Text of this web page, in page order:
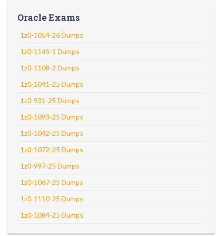
Oracle Exams
1z0-1054-26 Dumps
1z0-1145-1 Dumps
1z0-1108-2 Dumps
1z0-1041-25 Dumps
1z0-931-25 Dumps
1z0-1093-25 Dumps
1z0-1042-25 Dumps
1z0-1072-25 Dumps
1z0-997-25 Dumps
1z0-1067-25 Dumps
1z0-1110-25 Dumps
1z0-1084-25 Dumps